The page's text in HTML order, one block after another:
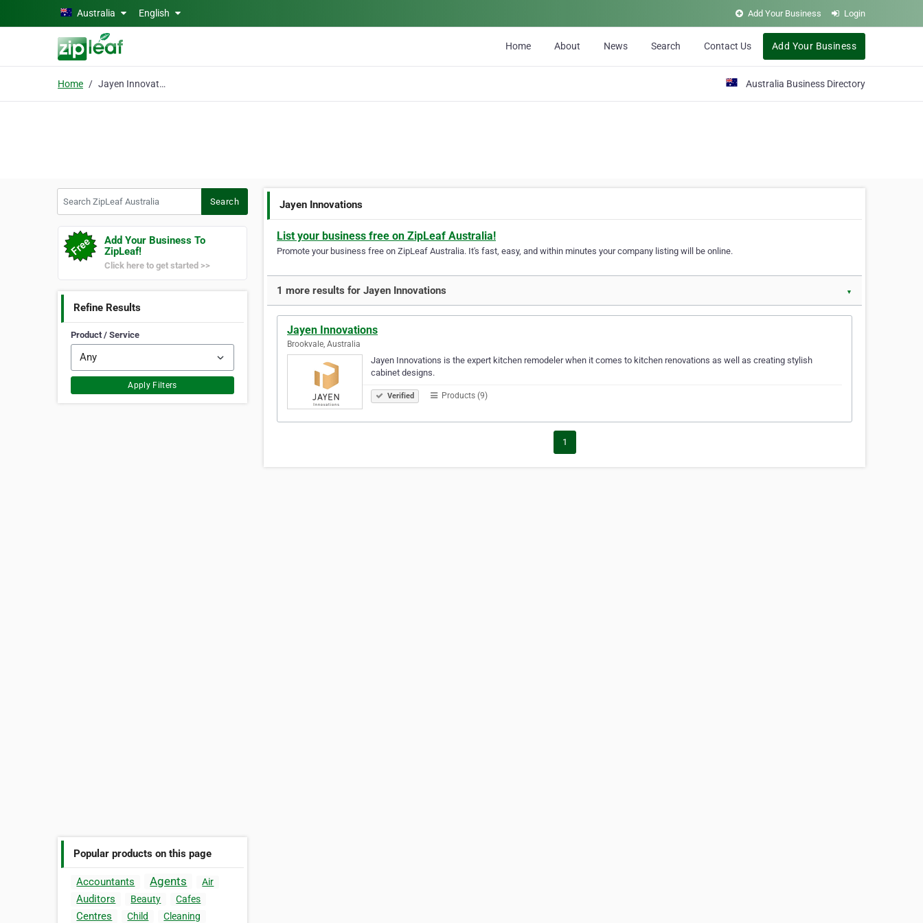
Skip to main contentAustralia English Add Your Business Login
Home About News Search Contact Us Add Your Business
Home Jayen Innovations Australia Business Directory
Search
Add Your Business To
ZipLeaf!
Click here to get started >>
Refine Results
Product / Service
Apply Filters
Popular products on this page
Accountants Agents Air
Auditors Beauty Cafes
Centres Child
Cleaning
Jayen Innovations
List your business free on ZipLeaf Australia!
Promote your business free on ZipLeaf Australia. It's fast, easy, and within minutes your company listing will be online.
1 more results for Jayen Innovations ▼
Jayen Innovations
Brookvale, Australia
Jayen Innovations is the expert kitchen remodeler when it comes to kitchen renovations as well as creating stylish
cabinet designs.
Verified Products (9)
1